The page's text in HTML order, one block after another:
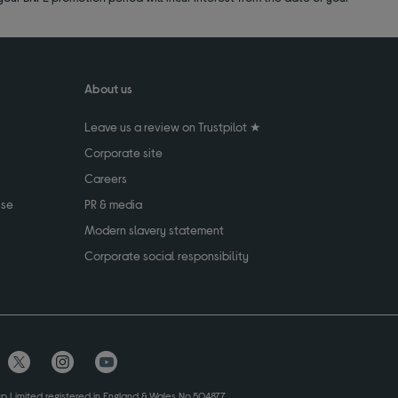
About us
Leave us a review on Trustpilot ★
Corporate site
Careers
PR & media
Modern slavery statement
Corporate social responsibility
Limited registered in England & Wales No.504877.